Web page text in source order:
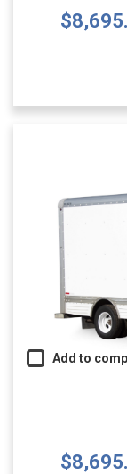
Add to